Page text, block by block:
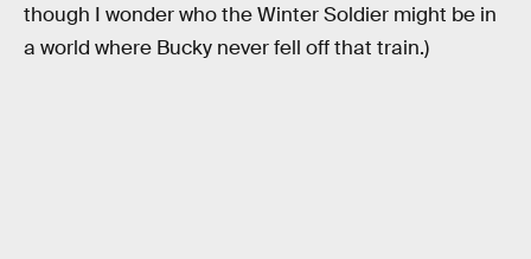
though I wonder who the Winter Soldier might be in
a world where Bucky never fell off that train.)